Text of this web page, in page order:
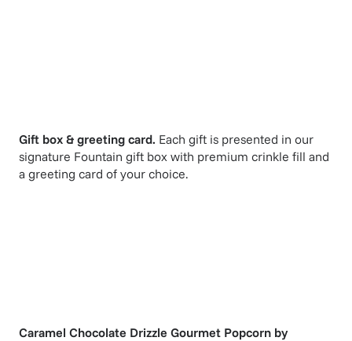
Gift box & greeting card. Each gift is presented in our
signature Fountain gift box with premium crinkle fill and
a greeting card of your choice.
Caramel Chocolate Drizzle Gourmet Popcorn by